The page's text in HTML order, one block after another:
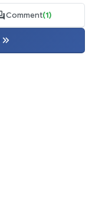
Comment(1)